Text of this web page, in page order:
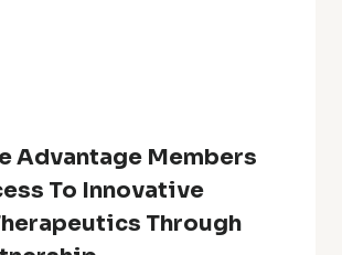
Advantage Members
To Innovative
Through